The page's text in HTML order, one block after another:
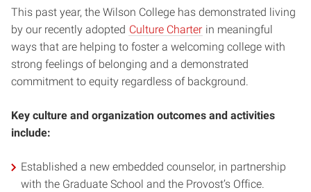
This past year, the Wilson College has demonstrated living
by our recently adopted Culture Charter in meaningful
ways that are helping to foster a welcoming college with
strong feelings of belonging and a demonstrated
commitment to equity regardless of background.
Key culture and organization outcomes and activities
include:
Established a new embedded counselor, in partnership
with the Graduate School and the Provost’s Office.